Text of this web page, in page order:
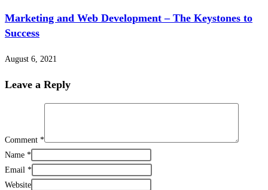
Marketing and Web Development – The Keystones to
Success
August 6, 2021
Leave a Reply
Comment *
Name *
Email *
Website